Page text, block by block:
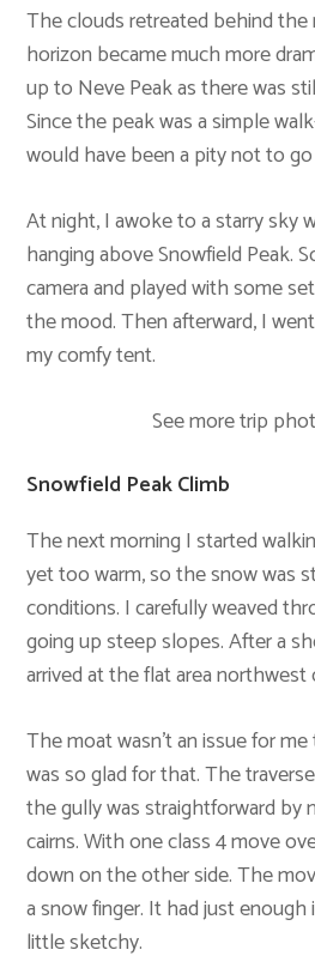
The clouds retreated behind
horizon became much more
up to Neve Peak as there was
Since the peak was a simple
would have been a pity not to
At night, I awoke to a starry sky
hanging above Snowfield Peak.
camera and played with some
the mood. Then afterward, I
my comfy tent.
See more trip
Snowfield Peak Climb
The next morning I started
yet too warm, so the snow was
conditions. I carefully weaved
going up steep slopes. After a
arrived at the flat area
The moat wasn’t an issue for
was so glad for that. The
the gully was straightforward by
cairns. With one class 4 move
down on the other side. The
a snow finger. It had just
little sketchy.